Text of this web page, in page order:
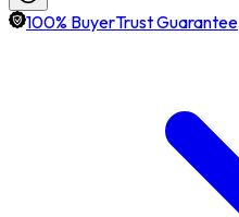
100% BuyerTrust Guarantee